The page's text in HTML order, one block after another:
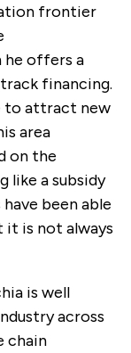
frontier
he offers a
financing.
to attract new
area
on the
like a subsidy
been able
is not always
is well
across
chain